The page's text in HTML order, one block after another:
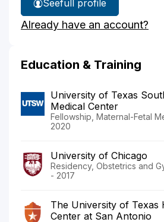
See
Dr.
Byrne's
full profile
Already have an account?
Education & Training
University of Texas
Medical Center
Fellowship, Maternal-Fetal
2020
University of Chicago
Residency, Obstetrics and
- 2017
The University of Texas
Center at San Antonio